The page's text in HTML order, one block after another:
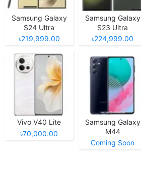
Samsung Galaxy
S24 Ultra
৳219,999.00
Samsung Galaxy
S23 Ultra
৳224,999.00
Vivo V40 Lite
৳70,000.00
Samsung Galaxy
M44
Coming Soon